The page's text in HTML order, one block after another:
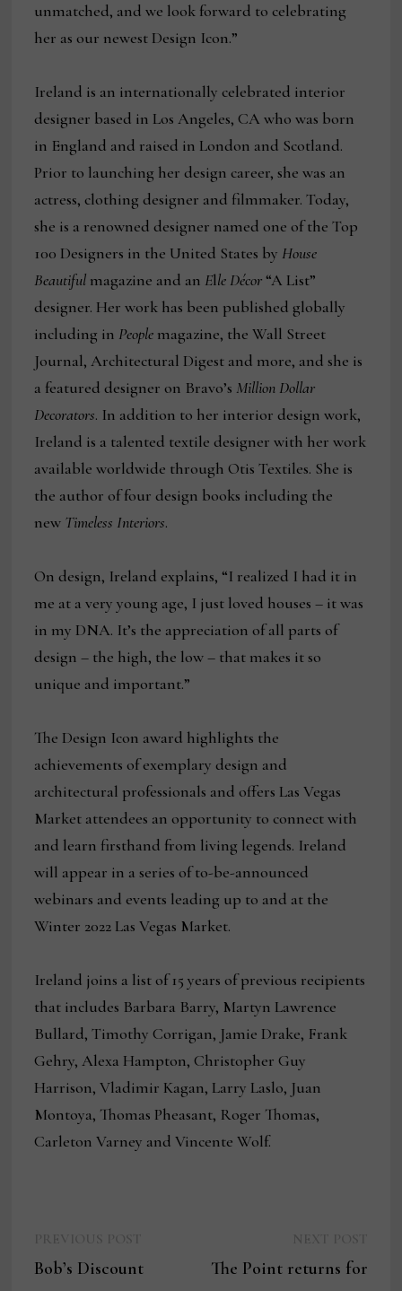
unmatched, and we look forward to celebrating
her as our newest Design Icon.”
Ireland is an internationally celebrated interior
designer based in Los Angeles, CA who was born
in England and raised in London and Scotland.
Prior to launching her design career, she was an
actress, clothing designer and filmmaker. Today,
she is a renowned designer named one of the Top
100 Designers in the United States by House
Beautiful magazine and an Elle Décor“A List”
designer. Her work has been published globally
including in People magazine, the Wall Street
Journal, Architectural Digest and more, and she is
a featured designer on Bravo’s Million Dollar
Decorators. In addition to her interior design work,
Ireland is a talented textile designer with her work
available worldwide through Otis Textiles. She is
the author of four design books including the
new Timeless Interiors.
On design, Ireland explains, “I realized I had it in
me at a very young age, I just loved houses – it was
in my DNA. It’s the appreciation of all parts of
design – the high, the low – that makes it so
unique and important.”
The Design Icon award highlights the
achievements of exemplary design and
architectural professionals and offers Las Vegas
Market attendees an opportunity to connect with
and learn firsthand from living legends. Ireland
will appear in a series of to-be-announced
webinars and events leading up to and at the
Winter 2022 Las Vegas Market.
Ireland joins a list of 15 years of previous recipients
that includes Barbara Barry, Martyn Lawrence
Bullard, Timothy Corrigan, Jamie Drake, Frank
Gehry, Alexa Hampton, Christopher Guy
Harrison, Vladimir Kagan, Larry Laslo, Juan
Montoya, Thomas Pheasant, Roger Thomas,
Carleton Varney and Vincente Wolf.
post:
Bob’s Discount
post:
The Point returns for